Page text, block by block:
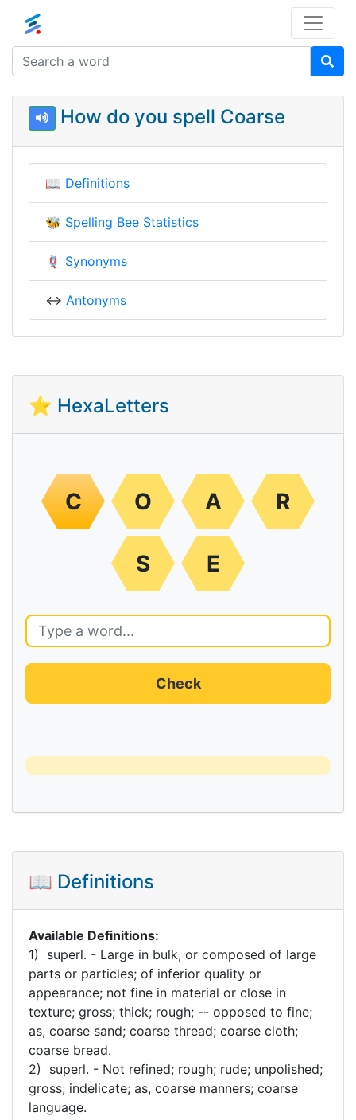
How do you spell Coarse
📖 Definitions
🐝 Spelling Bee Statistics
🪢 Synonyms
↔️ Antonyms
⭐ HexaLetters
C O A R
S E
Check
📖 Definitions
Available Definitions:
1) superl. - Large in bulk, or composed of large
parts or particles; of inferior quality or
appearance; not fine in material or close in
texture; gross; thick; rough; -- opposed to fine;
as, coarse sand; coarse thread; coarse cloth;
coarse bread.
2) superl. - Not refined; rough; rude; unpolished;
gross; indelicate; as, coarse manners; coarse
language.